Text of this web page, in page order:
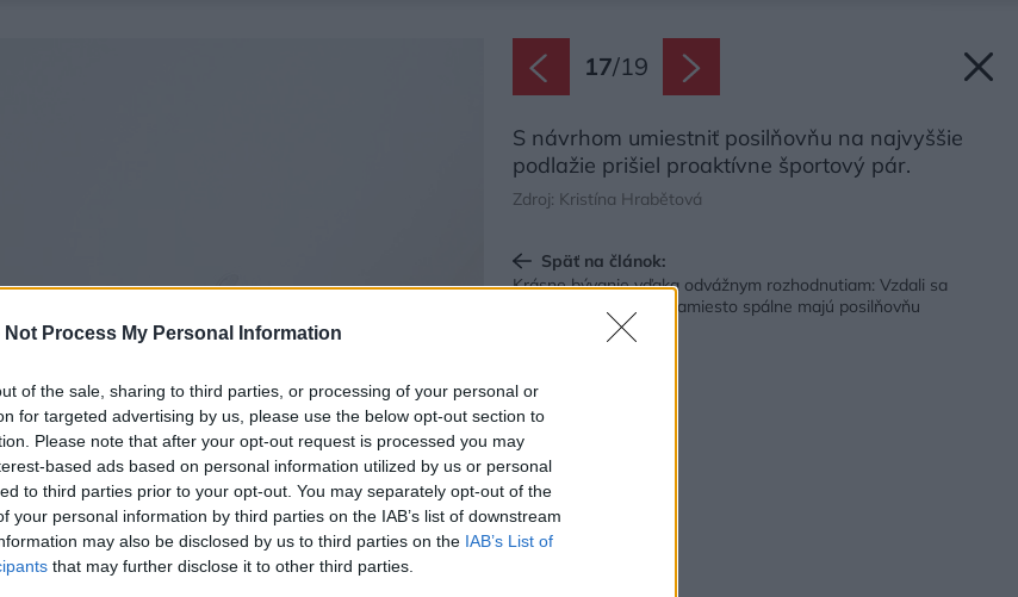
Not Process My Personal Information
of the sale, sharing to third parties, or processing of your personal or
for targeted advertising by us, please use the below opt-out section to
Please note that after your opt-out request is processed you may
based ads based on personal information utilized by us or personal
to third parties prior to your opt-out. You may separately opt-out of the
your personal information by third parties on the IAB’s list of downstream
may also be disclosed by us to third parties on the IAB’s List of
that may further disclose it to other third parties.
17/19
S návrhom umiestniť posilňovňu na najvyššie
podlažie prišiel proaktívne športový pár.
Zdroj: Kristína Hrabětová
Späť na článok:
Krásne bývanie vďaka odvážnym rozhodnutiam: Vzdali sa
podlahovej plochy a namiesto spálne majú posilňovňu